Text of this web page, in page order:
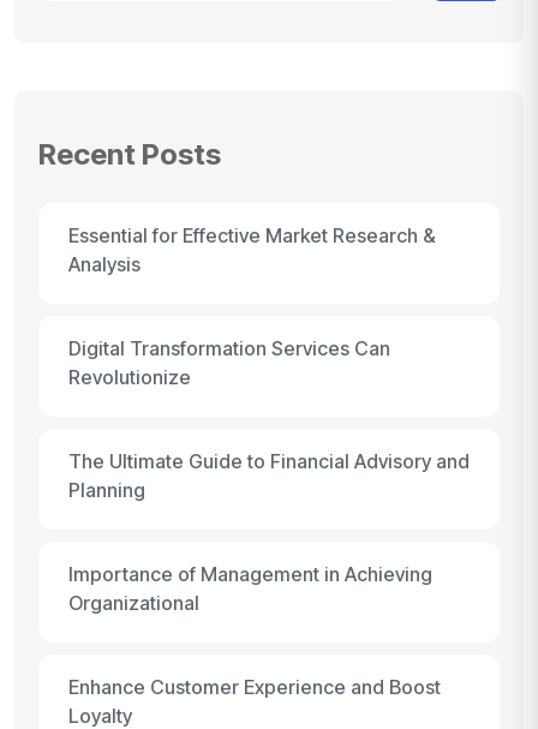
Recent Posts
Essential for Effective Market Research &
Analysis
Digital Transformation Services Can
Revolutionize
The Ultimate Guide to Financial Advisory and
Planning
Importance of Management in Achieving
Organizational
Enhance Customer Experience and Boost
Loyalty